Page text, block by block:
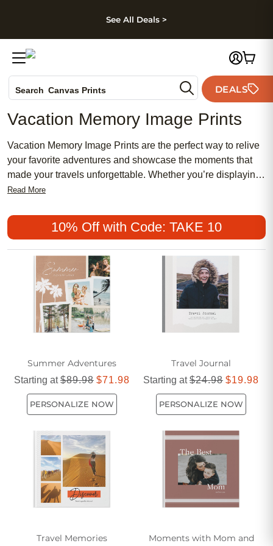
Skip to footer
See All Deals >
Search Canvas Prints
Holiday Cards
Wedding Invites
DEALS
Vacation Memory Image Prints
Vacation Memory Image Prints are the perfect way to relive
your favorite adventures and showcase the moments that
made your travels unforgettable. Whether you’re displaying
breathtaking landscapes, candid family snapshots, or
back to life. Turn your cherished vacation memories into
beautiful visual keepsakes that brighten any space and
spark conversations for years to come.
Read More
10% Off with Code: TAKE 10
Summer Adventures
Starting at$89.98 $71.98
PERSONALIZE NOW
Travel Journal
Starting at$24.98 $19.98
PERSONALIZE NOW
Travel Memories
Moments with Mom and